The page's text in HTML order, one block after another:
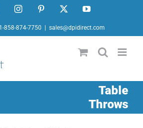
InstagramPinterest YouTube
858-874-7750 sales@dpidirect.com
Table
Throws